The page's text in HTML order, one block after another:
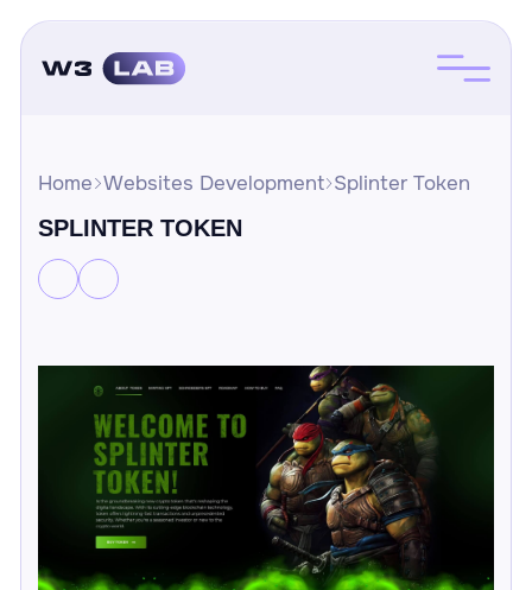
Home Websites Development Splinter Token
SPLINTER TOKEN